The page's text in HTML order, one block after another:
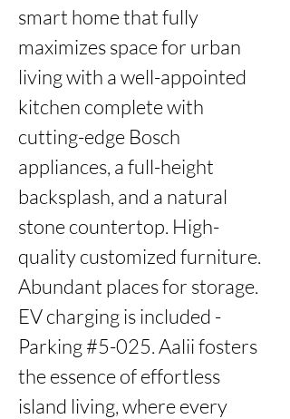
smart home that fully
maximizes space for urban
living with a well-appointed
kitchen complete with
cutting-edge Bosch
appliances, a full-height
backsplash, and a natural
stone countertop. High-
quality customized furniture.
Abundant places for storage.
EV charging is included -
Parking #5-025. Aalii fosters
the essence of effortless
island living, where every